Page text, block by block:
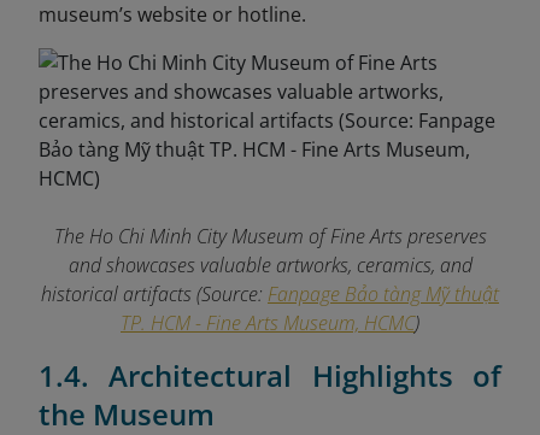
museum’s website or hotline.
The Ho Chi Minh City Museum of Fine Arts preserves
and showcases valuable artworks, ceramics, and
historical artifacts (Source: Fanpage Bảo tàng Mỹ thuật
TP. HCM - Fine Arts Museum, HCMC)
1.4. Architectural Highlights of
the Museum